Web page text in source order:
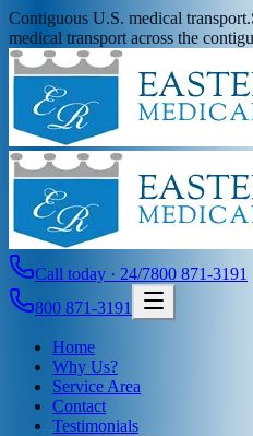
Contiguous U.S. medical transport.
medical transport across the
Call today · 24/7800 871-3191
800 871-3191
Home
Why Us?
Service Area
Contact
Testimonials